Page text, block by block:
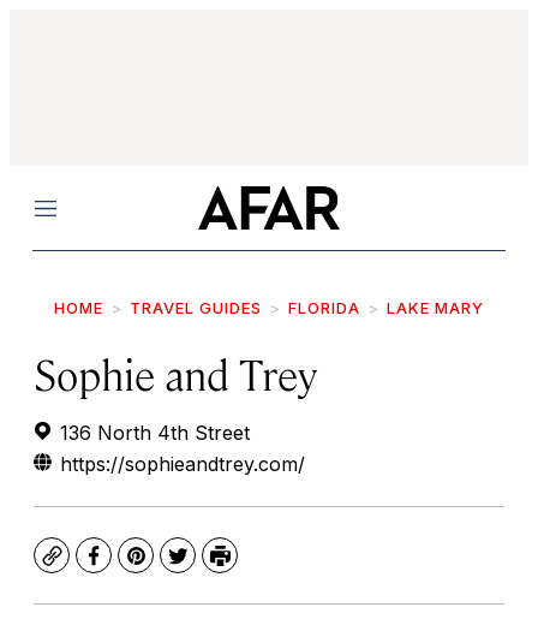
Menu
HOME TRAVEL GUIDES FLORIDA LAKE MARY
Sophie and Trey
136 North 4th Street
https://sophieandtrey.com/
CopyFacebook
Pinterest
TwitterPrint